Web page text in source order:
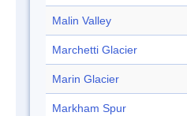
Malin Valley
Marchetti Glacier
Marin Glacier
Markham Spur